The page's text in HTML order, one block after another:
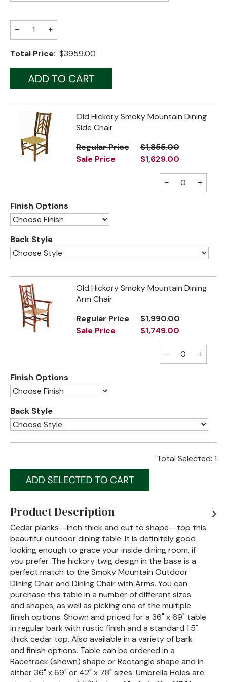
− +
Total Price: $3959.00
Old Hickory Smoky Mountain Dining
Side Chair
Regular Price
$1,855.00
Sale Price
$1,629.00
− +
Finish Options
Back Style
Old Hickory Smoky Mountain Dining
Arm Chair
Regular Price
$1,990.00
Sale Price
$1,749.00
− +
Finish Options
Back Style
Total Selected: 1
Product Description
Cedar planks--inch thick and cut to shape--top this
beautiful outdoor dining table. It is definitely good
looking enough to grace your inside dining room, if
you prefer. The hickory twig design in the base is a
perfect match to the Smoky Mountain Outdoor
Dining Chair and Dining Chair with Arms. You can
purchase this table in a number of different sizes
and shapes, as well as picking one of the multiple
finish options. Shown and priced for a 36" x 69" table
in regular bark with rustic finish and a standard 1.5"
thick cedar top. Also available in a variety of bark
and finish options. Table can be ordered in a
Racetrack (shown) shape or Rectangle shape and in
either 36" x 69" or 42" x 78" sizes. Umbrella Holes are
Jenny Lake
Old Faithful
Old Timber
Retreat
Sun Valley
The LodgeNew!
Urban Timber
Wagon Wheel
Woodland